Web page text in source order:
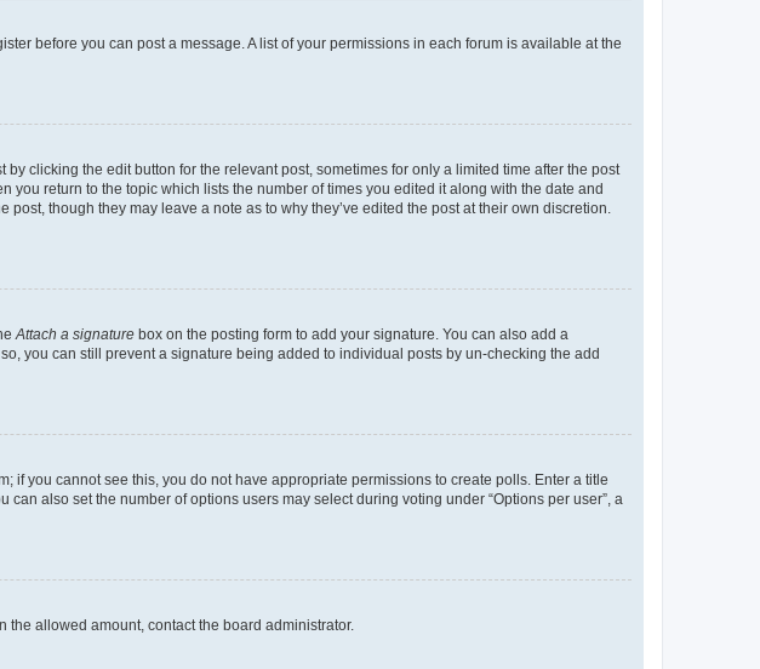
before you can post a message. A list of your permissions in each forum is available at the
clicking the edit button for the relevant post, sometimes for only a limited time after the post
return to the topic which lists the number of times you edited it along with the date and
though they may leave a note as to why they’ve edited the post at their own discretion.
Attach a signature box on the posting form to add your signature. You can also add a
you can still prevent a signature being added to individual posts by un-checking the add
if you cannot see this, you do not have appropriate permissions to create polls. Enter a title
also set the number of options users may select during voting under “Options per user”, a
allowed amount, contact the board administrator.